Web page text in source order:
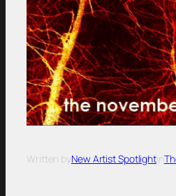
Written byNew Artist Spotlightin